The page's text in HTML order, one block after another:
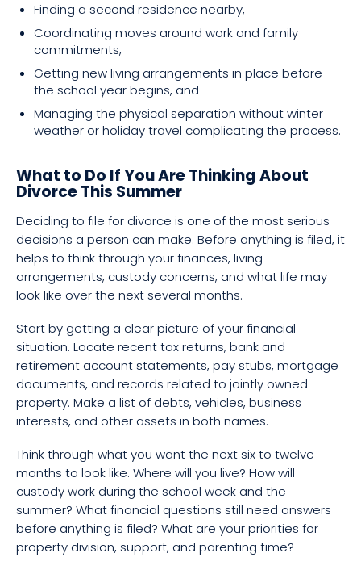
Finding a second residence nearby,
Coordinating moves around work and family
commitments,
Getting new living arrangements in place before
the school year begins, and
Managing the physical separation without winter
weather or holiday travel complicating the process.
What to Do If You Are Thinking About
Divorce This Summer
Deciding to file for divorce is one of the most serious
decisions a person can make. Before anything is filed, it
helps to think through your finances, living
arrangements, custody concerns, and what life may
look like over the next several months.
Start by getting a clear picture of your financial
situation. Locate recent tax returns, bank and
retirement account statements, pay stubs, mortgage
documents, and records related to jointly owned
property. Make a list of debts, vehicles, business
interests, and other assets in both names.
Think through what you want the next six to twelve
months to look like. Where will you live? How will
custody work during the school week and the
summer? What financial questions still need answers
before anything is filed? What are your priorities for
property division, support, and parenting time?